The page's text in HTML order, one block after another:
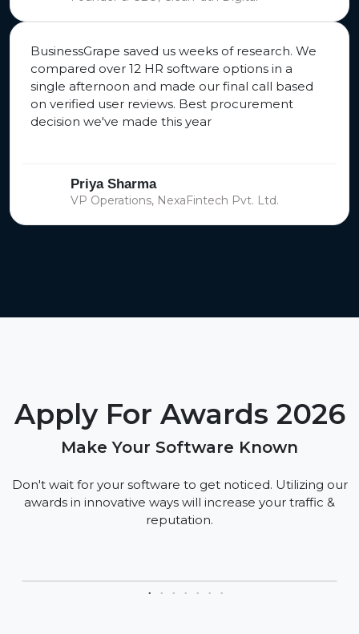
BusinessGrape saved us weeks of research. We
compared over 12 HR software options in a
single afternoon and made our final call based
on verified user reviews. Best procurement
decision we've made this year
Priya Sharma
VP Operations, NexaFintech Pvt. Ltd.
Apply For Awards 2026
Make Your Software Known
Don't wait for your software to get noticed. Utilizing our
awards in innovative ways will increase your traffic &
reputation.